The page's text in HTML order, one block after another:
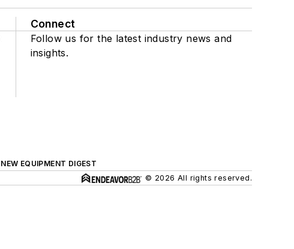
Connect
Follow us for the latest industry news and
insights.
NEW EQUIPMENT DIGEST
© 2026 All rights reserved.